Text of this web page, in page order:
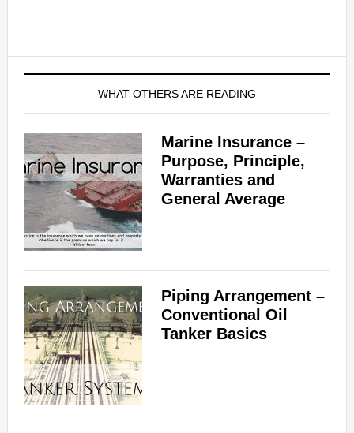
WHAT OTHERS ARE READING
Marine Insurance –
Purpose, Principle,
Warranties and
General Average
Piping Arrangement –
Conventional Oil
Tanker Basics